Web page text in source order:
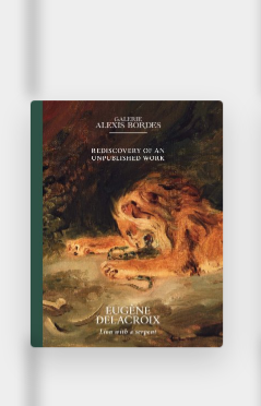
March, 2026
Eugène Delacroix |
Lion and a serpent
Rediscovery of un
unpublished work